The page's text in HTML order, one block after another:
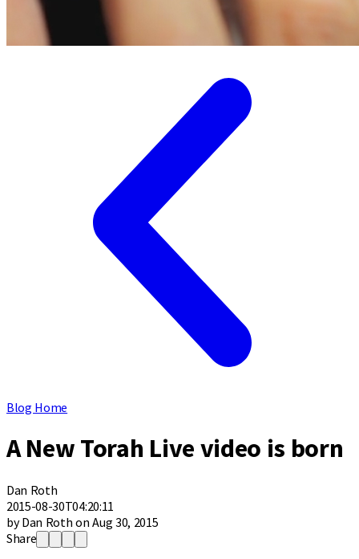
Blog Home
A New Torah Live video is born
Dan Roth
2015-08-30T04:20:11
by Dan Roth on Aug 30, 2015
Share